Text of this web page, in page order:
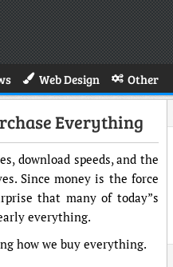
Web Design Other
Everything
download speeds, and the
Since money is the force
that many of today”s
everything.
how we buy everything.